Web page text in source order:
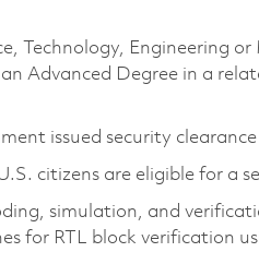
Technology, Engineering
an Advanced Degree in a
issued security
citizens are eligible for a
simulation, and
for RTL block verification